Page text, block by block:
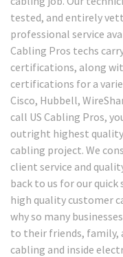
tested, and entirely
professional service
Cabling Pros techs
certifications, along
certifications for a
Cisco, Hubbell,
call US Cabling Pros,
outright highest
cabling project. We
client service and
back to us for our quick
high quality customer
why so many
to their friends, family,
cabling and inside